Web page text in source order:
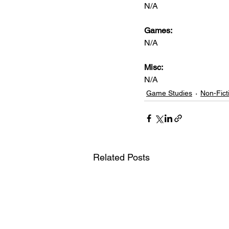
N/A
Games:
N/A
Misc:
N/A
Game Studies Non-
Related Posts